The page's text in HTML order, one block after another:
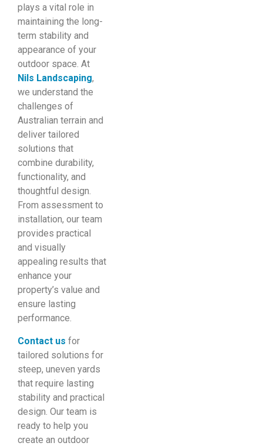
plays a vital role in
maintaining the long-
term stability and
appearance of your
outdoor space. At
Nils Landscaping,
we understand the
challenges of
Australian terrain and
deliver tailored
solutions that
combine durability,
functionality, and
thoughtful design.
From assessment to
installation, our team
provides practical
and visually
appealing results that
enhance your
property’s value and
ensure lasting
performance.
Contact us for
tailored solutions for
steep, uneven yards
that require lasting
stability and practical
design. Our team is
ready to help you
create an outdoor